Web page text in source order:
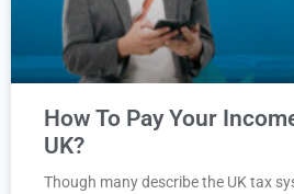
How To Pay Your
UK?
Though many describe the UK tax